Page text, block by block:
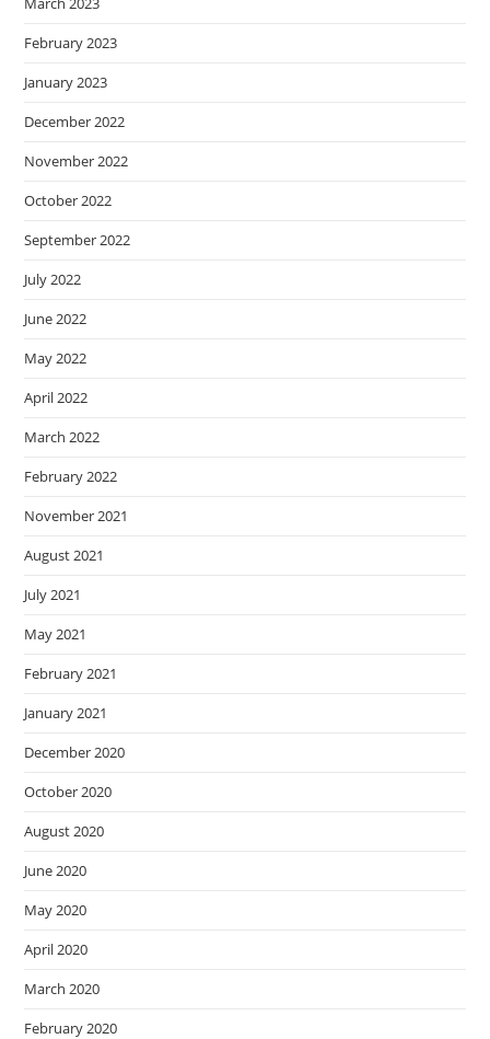
February 2023
January 2023
December 2022
November 2022
October 2022
September 2022
July 2022
June 2022
May 2022
April 2022
March 2022
February 2022
November 2021
August 2021
July 2021
May 2021
February 2021
January 2021
December 2020
October 2020
August 2020
June 2020
May 2020
April 2020
March 2020
February 2020